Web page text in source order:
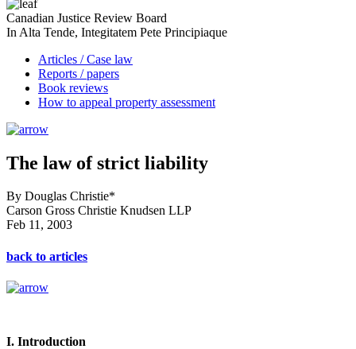
Canadian Justice Review Board
In Alta Tende, Integitatem Pete Principiaque
Articles / Case law
Reports / papers
Book reviews
How to appeal property assessment
The law of strict liability
By Douglas Christie*
Carson Gross Christie Knudsen LLP
Feb 11, 2003
back to articles
I. Introduction